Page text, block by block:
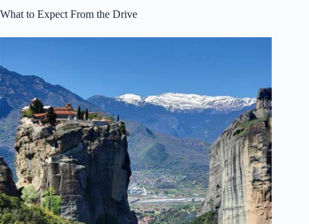
What to Expect From the Drive